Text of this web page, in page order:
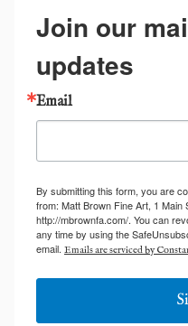
Join our
updates
Email
By submitting this form, you are
from: Matt Brown Fine Art, 1 Main
http://mbrownfa.com/. You can
any time by using the
email. Emails are serviced by